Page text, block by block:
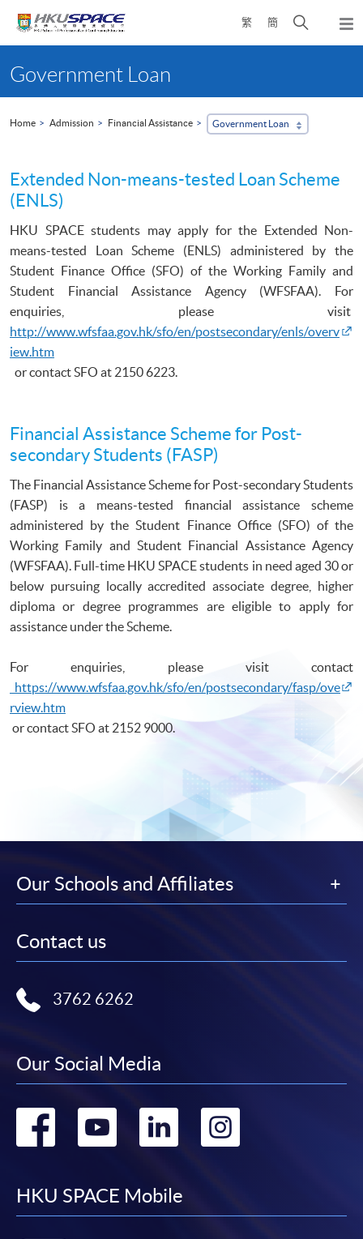
繁 簡
Open
search
content
startGovernment Loan
Home Admission Financial Assistance Government Loan
Extended Non-means-tested Loan Scheme
(ENLS)
HKU SPACE students may apply for the Extended Non-
means-tested Loan Scheme (ENLS) administered by the
Student Finance Office (SFO) of the Working Family and
Student Financial Assistance Agency (WFSFAA). For
enquiries, please visit
http://www.wfsfaa.gov.hk/sfo/en/postsecondary/enls/overv
iew.htm
or contact SFO at 2150 6223.
Financial Assistance Scheme for Post-
secondary Students (FASP)
The Financial Assistance Scheme for Post-secondary Students
(FASP) is a means-tested financial assistance scheme
administered by the Student Finance Office (SFO) of the
Working Family and Student Financial Assistance Agency
(WFSFAA). Full-time HKU SPACE students in need aged 30 or
below pursuing locally accredited associate degree, higher
diploma or degree programmes are eligible to apply for
assistance under the Scheme.
For enquiries, please visit contact
https://www.wfsfaa.gov.hk/sfo/en/postsecondary/fasp/ove
rview.htm
or contact SFO at 2152 9000.
Our Schools and Affiliates
Contact us
3762 6262
Our Social Media
Go
facebook
Go
youtube
Go
linkedin
Go
HKU SPACE Mobile